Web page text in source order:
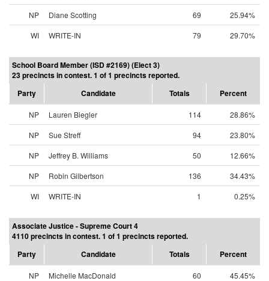
NP
Diane Scotting 69
25.94%
WI
WRITE-IN 79 29.70%
School Board Member (ISD #2169) (Elect 3)
23 precincts in contest. 1 of 1 precincts reported.
Party
Candidate Totals Percent
NP Lauren Biegler 114
28.86%
NP
Sue Streff 94
23.80%
NP
Jeffrey B. Williams 50
12.66%
NP
Robin Gilbertson 136
34.43%
WI
WRITE-IN 1 0.25%
Associate Justice - Supreme Court 4
4110 precincts in contest. 1 of 1 precincts reported.
Party
Candidate Totals Percent
NP Michelle MacDonald 60
45.45%